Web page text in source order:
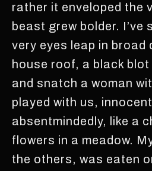
rather it enveloped the
beast grew bolder. I’ve
very eyes leap in broad
house roof, a black
and snatch a woman
played with us,
absentmindedly, like a
flowers in a meadow.
the others, was eaten